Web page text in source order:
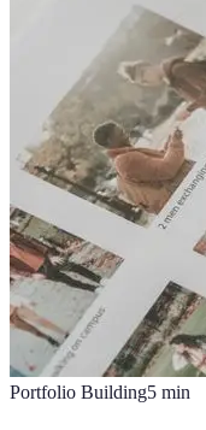
Portfolio Building5 min